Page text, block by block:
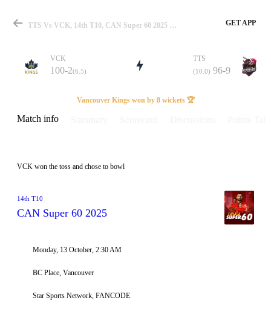
Match
Details
TTS Vs VCK, 14th T10, CAN Super 60 2025 Info, Weather Report, Pitch Report & Playing XI GET APP
VCK
100-2(6.5)
TTS
(10.0) 96-9
Vancouver Kings won by 8 wickets 🏆
Match info
VCK won the toss and chose to bowl
14th T10
CAN Super 60 2025
Monday, 13 October, 2:30 AM
BC Place, Vancouver
Star Sports Network, FANCODE